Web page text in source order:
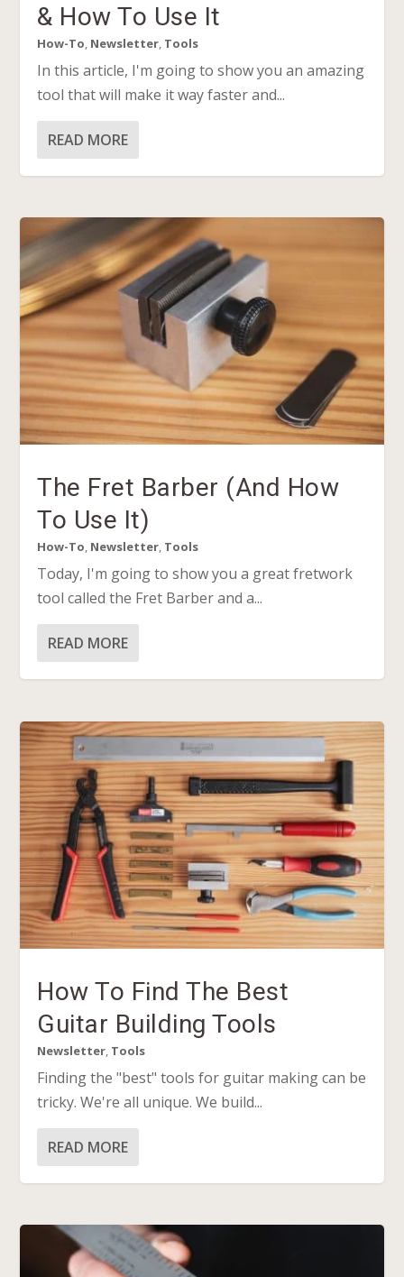
& How To Use It
How-To, Newsletter, Tools
In this article, I'm going to show you an amazing
tool that will make it way faster and...
READ MORE
The Fret Barber (And How
To Use It)
How-To, Newsletter, Tools
Today, I'm going to show you a great fretwork
tool called the Fret Barber and a...
READ MORE
How To Find The Best
Guitar Building Tools
Newsletter, Tools
Finding the "best" tools for guitar making can be
tricky. We're all unique. We build...
READ MORE